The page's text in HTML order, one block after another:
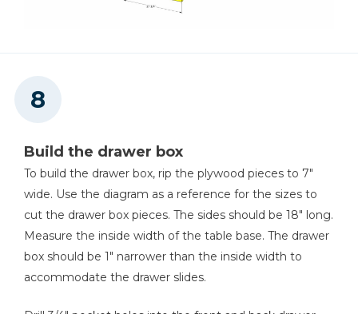
Build the drawer box
To build the drawer box, rip the plywood pieces to 7"
wide. Use the diagram as a reference for the sizes to
cut the drawer box pieces. The sides should be 18" long.
Measure the inside width of the table base. The drawer
box should be 1" narrower than the inside width to
accommodate the drawer slides.